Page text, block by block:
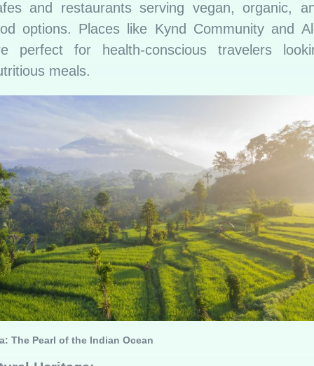
and restaurants serving vegan, organic,
options. Places like Kynd Community and
perfect for health-conscious travelers
meals.
The Pearl of the Indian Ocean